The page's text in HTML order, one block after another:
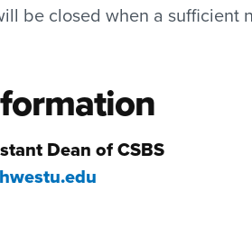
be closed when a
Dean of CSBS